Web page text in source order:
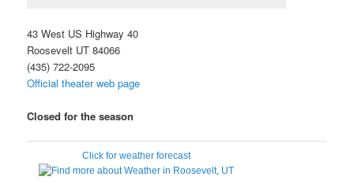
43 West US Highway 40
Roosevelt UT 84066
(435) 722-2095
Official theater web page
Closed for the season
Click for weather forecast